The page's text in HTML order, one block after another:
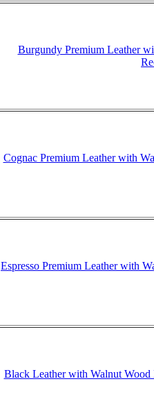
Burgundy Premium Leather
Cognac Premium Leather with
Espresso Premium Leather with
Black Leather with Walnut Wood